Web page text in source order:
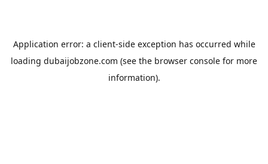
Application error: a client-side exception has occurred while
loading dubaijobzone.com (see the browser console for more
information).